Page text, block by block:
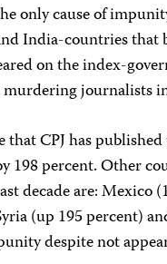
only cause of
India-countries that
on the index-
journalists
that CPJ has
198 percent. Other
decade are: Mexico
(up 195 percent)
despite not